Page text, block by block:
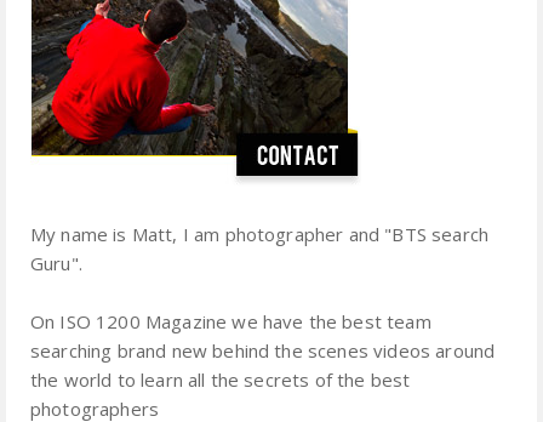
My name is Matt, I am photographer and "BTS search
Guru".
On ISO 1200 Magazine we have the best team
searching brand new behind the scenes videos around
the world to learn all the secrets of the best
photographers